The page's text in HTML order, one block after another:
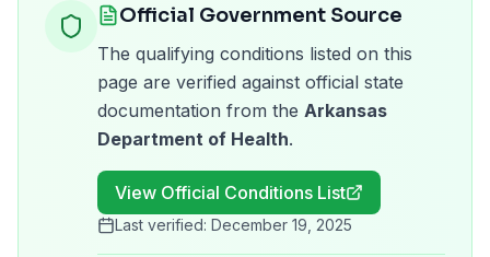
Official Government Source
The qualifying conditions listed on this
page are verified against official state
documentation from the Arkansas
Department of Health.
View Official Conditions List
Last verified: December 19, 2025